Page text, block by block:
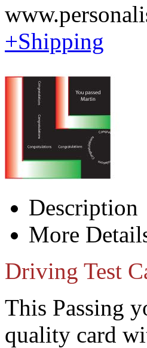
+Shipping
Description
More
Driving Test
This Passing
quality card